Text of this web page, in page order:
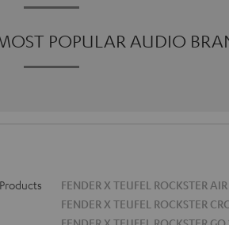
POPULAR AUDIO
Products
FENDER X TEUFEL ROCKSTER AIR
FENDER X TEUFEL ROCKSTER